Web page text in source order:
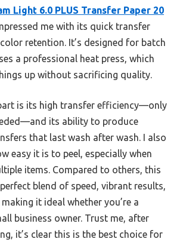
Light 6.0 PLUS Transfer Paper 20
me with its quick transfer
retention. It’s designed for batch
a professional heat press, which
up without sacrificing quality.
is its high transfer efficiency—only
its ability to produce
that last wash after wash. I also
easy it is to peel, especially when
items. Compared to others, this
blend of speed, vibrant results,
it ideal whether you’re a
business owner. Trust me, after
it’s clear this is the best choice for